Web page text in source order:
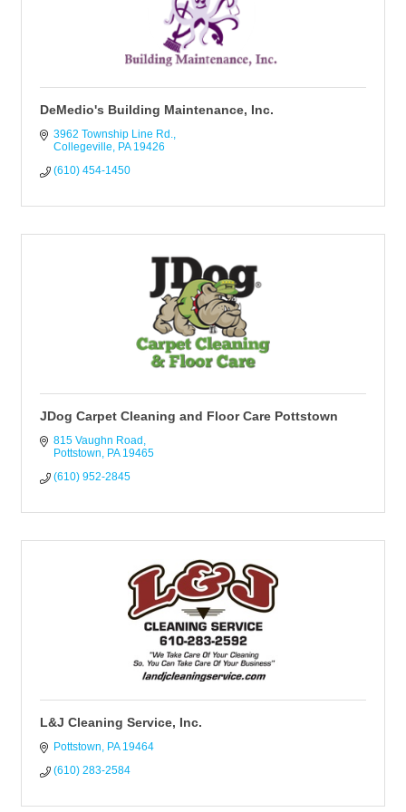
DeMedio's Building Maintenance, Inc.
3962 Township Line Rd.
Collegeville
PA 19426
(610) 454-1450
JDog Carpet Cleaning and Floor Care Pottstown
815 Vaughn Road
Pottstown
PA 19465
(610) 952-2845
L&J Cleaning Service, Inc.
Pottstown PA 19464
(610) 283-2584